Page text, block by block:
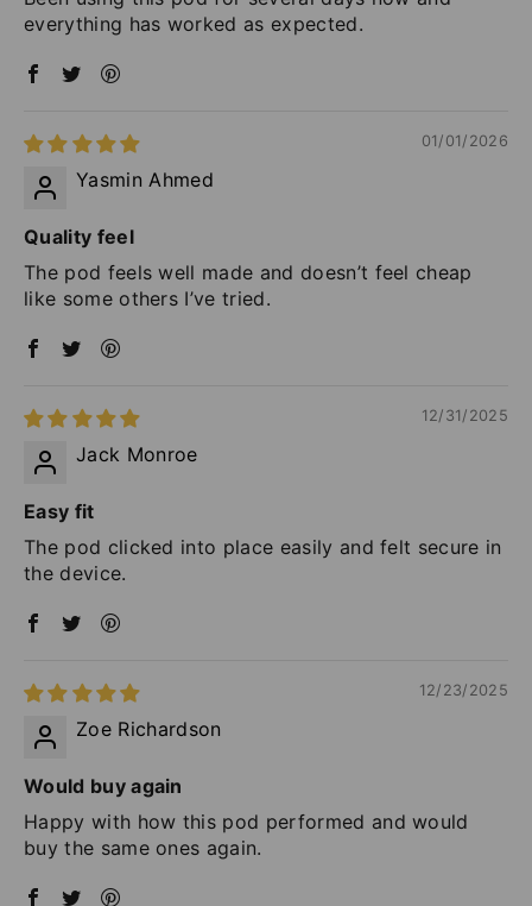
everything has worked as expected.
01/01/2026
Yasmin Ahmed
Quality feel
The pod feels well made and doesn’t feel cheap
like some others I’ve tried.
12/31/2025
Jack Monroe
Easy fit
The pod clicked into place easily and felt secure in
the device.
12/23/2025
Zoe Richardson
Would buy again
Happy with how this pod performed and would
buy the same ones again.